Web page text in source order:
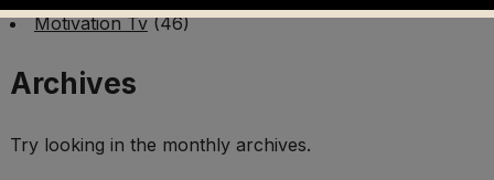
Motivation Tv(46)
Archives
Try looking in the monthly archives.